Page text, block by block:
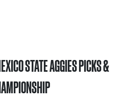
STATE AGGIES PICKS &